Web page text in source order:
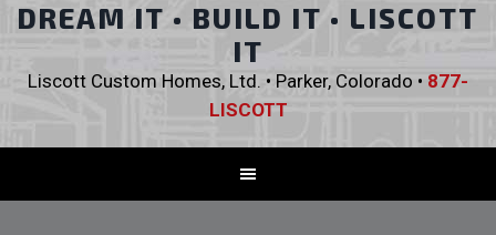
DREAM IT • BUILD IT • LISCOTT
IT
Liscott Custom Homes, Ltd. • Parker, Colorado • 877-
LISCOTT